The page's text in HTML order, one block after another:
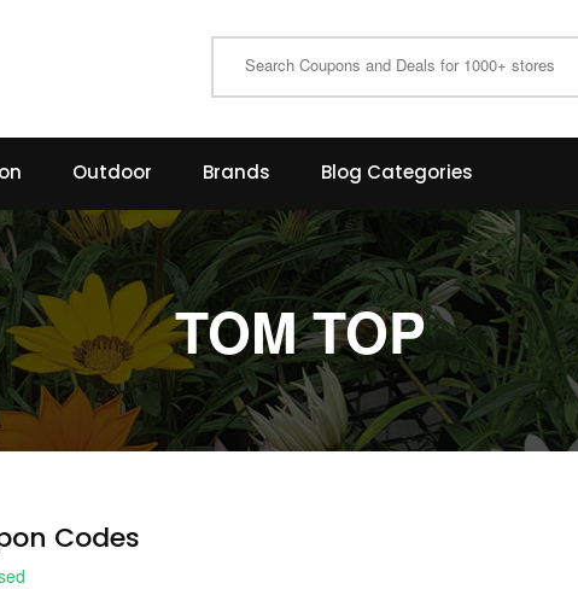
Outdoor Brands Blog Categories
TOM TOP
Codes